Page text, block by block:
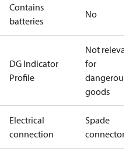
Contains
batteries
No
DG Indicator
Profile
Not relevant
for
dangerous
goods
Electrical
connection
Spade
connectors